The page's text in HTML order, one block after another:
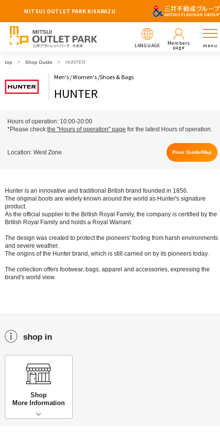
MITSUI OUTLET PARK KISARAZU
LANGUAGE Members
page menu
top Shop Guide HUNTER
Men's / Women's /Shoes & Bags
HUNTER
Hours of operation: 10:00-20:00
*Please check the "Hours of operation" page for the latest Hours of operation.
Location: West Zone Floor Guide/Map
Hunter is an innovative and traditional British brand founded in 1856.
The original boots are widely known around the world as Hunter's signature
product.
As the official supplier to the British Royal Family, the company is certified by the
British Royal Family and holds a Royal Warrant.
The design was created to protect the pioneers' footing from harsh environments
and severe weather.
The origins of the Hunter brand, which is still carried on by its pioneers today.
The collection offers footwear, bags, apparel and accessories, expressing the
brand's world view.
shop in
Shop
More Information